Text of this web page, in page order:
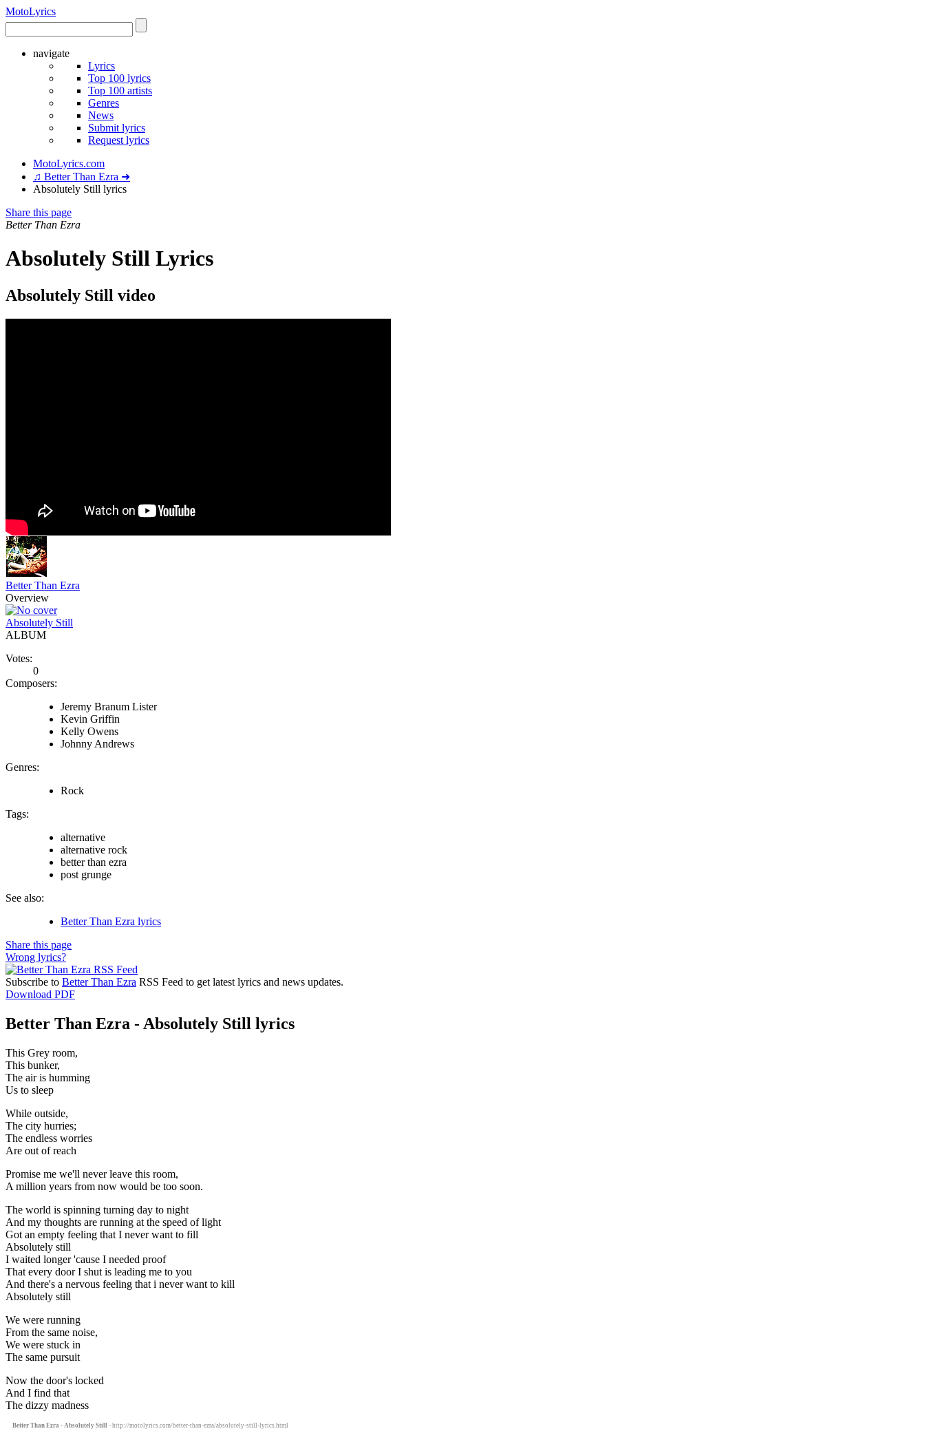
MotoLyrics
navigate
Lyrics
Top 100 lyrics
Top 100 artists
Genres
News
Submit lyrics
Request lyrics
MotoLyrics.com
♫ Better Than Ezra ➜
Absolutely Still lyrics
Share this page
Better Than Ezra
Absolutely Still Lyrics
Absolutely Still video
Better Than Ezra
Overview
Absolutely Still
ALBUM
Votes:
0
Composers:
Jeremy Branum Lister
Kevin Griffin
Kelly Owens
Johnny Andrews
Genres:
Rock
Tags:
alternative
alternative rock
better than ezra
post grunge
See also:
Better Than Ezra lyrics
Share this page
Wrong lyrics?
Subscribe to Better Than Ezra RSS Feed to get latest lyrics and news updates.
Download PDF
Better Than Ezra - Absolutely Still lyrics
This Grey room,
This bunker,
The air is humming
Us to sleep
While outside,
The city hurries;
The endless worries
Are out of reach
Promise me we'll never leave this room,
A million years from now would be too soon.
The world is spinning turning day to night
And my thoughts are running at the speed of light
Got an empty feeling that I never want to fill
Absolutely still
I waited longer 'cause I needed proof
That every door I shut is leading me to you
And there's a nervous feeling that i never want to kill
Absolutely still
We were running
From the same noise,
We were stuck in
The same pursuit
Now the door's locked
And I find that
The dizzy madness
Better Than Ezra - Absolutely Still - http://motolyrics.com/better-than-ezra/absolutely-still-lyrics.html